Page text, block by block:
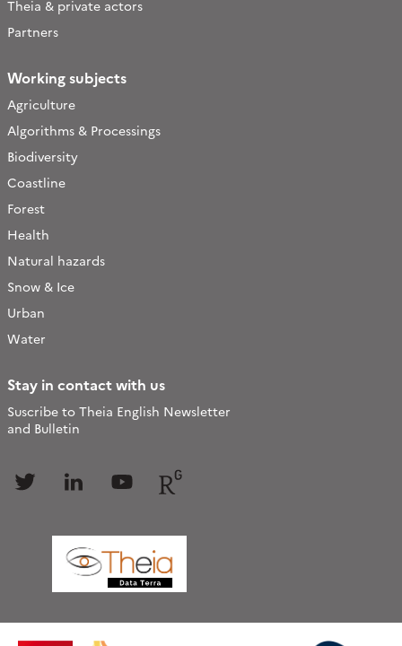
Theia & private actors
Partners
Working subjects
Agriculture
Algorithms & Processings
Biodiversity
Coastline
Forest
Health
Natural hazards
Snow & Ice
Urban
Water
Stay in contact with us
Suscribe to Theia English Newsletter
and Bulletin
Follow Follow